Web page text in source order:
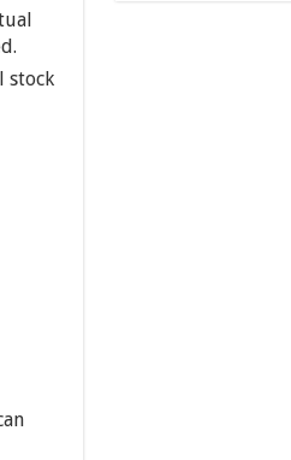
stock